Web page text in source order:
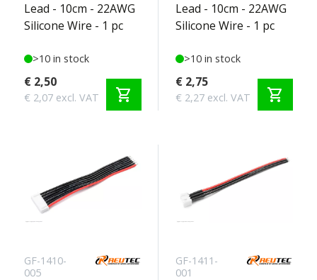
Lead - 10cm - 22AWG
Silicone Wire - 1 pc
>10 in stock
€ 2,50
€ 2,07 excl. VAT shopping_cart
Lead - 10cm - 22AWG
Silicone Wire - 1 pc
>10 in stock
€ 2,75
€ 2,27 excl. VAT shopping_cart
GF-1410-
005
GF-1411-
001